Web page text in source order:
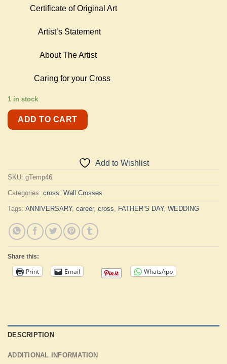
Certificate of Original Art
Artist’s Statement
About The Artist
Caring for your Cross
1 in stock
ADD TO CART
Add to Wishlist
SKU: gTemp46
Categories: cross, Wall Crosses
Tags: ANNIVERSARY, career, cross, FATHER’S DAY, WEDDING
Share this:
Print Email WhatsApp
DESCRIPTION
ADDITIONAL INFORMATION